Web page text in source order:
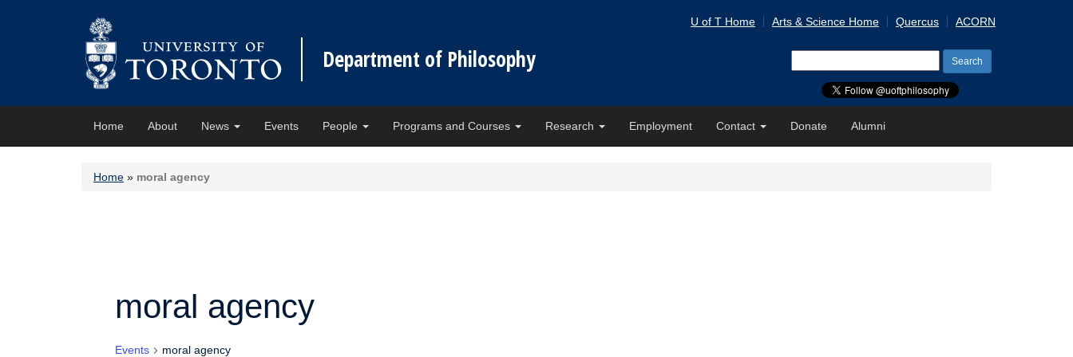
Department of Philosophy
U of T Home Arts & Science Home Quercus ACORN
for:
Home About News Events People Programs and Courses Research Employment Contact Donate Alumni
Home » moral agency
moral agency
Events moral agency